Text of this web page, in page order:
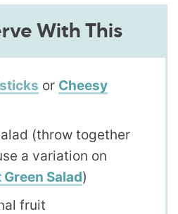
With This
or Cheesy
(throw together
a variation on
Salad)
fruit